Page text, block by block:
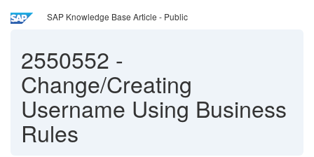
SAP Knowledge Base Article - Public
2550552 -
Change/Creating
Username Using Business
Rules